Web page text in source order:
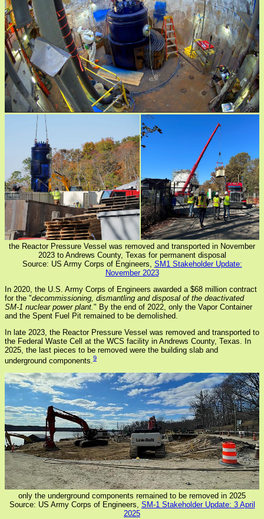
the Reactor Pressure Vessel was removed and transported in November
2023 to Andrews County, Texas for permanent disposal
Source: US Army Corps of Engineers, SM1 Stakeholder Update:
November 2023
In 2020, the U.S. Army Corps of Engineers awarded a $68 million contract
for the "decommissioning, dismantling and disposal of the deactivated
SM-1 nuclear power plant. " By the end of 2022, only the Vapor Container
and the Spent Fuel Pit remained to be demolished.
In late 2023, the Reactor Pressure Vessel was removed and transported to
the Federal Waste Cell at the WCS facility in Andrews County, Texas. In
2025, the last pieces to be removed were the building slab and
underground components.9
only the underground components remained to be removed in 2025
Source: US Army Corps of Engineers, SM-1 Stakeholder Update: 3 April
2025